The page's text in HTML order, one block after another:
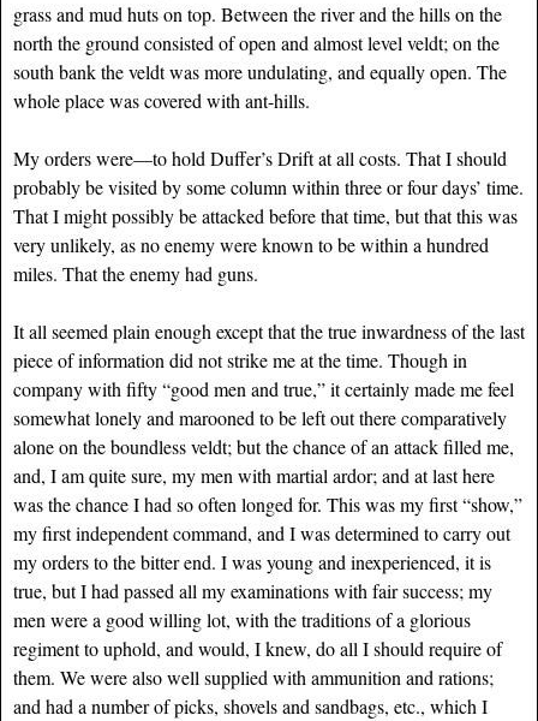
grass and mud huts on top. Between the river and the hills on the
north the ground consisted of open and almost level veldt; on the
south bank the veldt was more undulating, and equally open. The
whole place was covered with ant-hills.
My orders were—to hold Duffer’s Drift at all costs. That I should
probably be visited by some column within three or four days’ time.
That I might possibly be attacked before that time, but that this was
very unlikely, as no enemy were known to be within a hundred
miles. That the enemy had guns.
It all seemed plain enough except that the true inwardness of the last
piece of information did not strike me at the time. Though in
company with fifty “good men and true,” it certainly made me feel
somewhat lonely and marooned to be left out there comparatively
alone on the boundless veldt; but the chance of an attack filled me,
and, I am quite sure, my men with martial ardor; and at last here
was the chance I had so often longed for. This was my first “show,”
my first independent command, and I was determined to carry out
my orders to the bitter end. I was young and inexperienced, it is
true, but I had passed all my examinations with fair success; my
men were a good willing lot, with the traditions of a glorious
regiment to uphold, and would, I knew, do all I should require of
them. We were also well supplied with ammunition and rations;
and had a number of picks, shovels and sandbags, etc., which I